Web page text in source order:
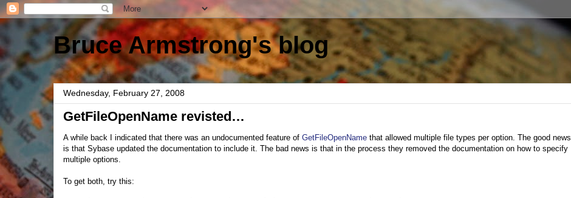
Bruce Armstrong's blog
Wednesday, February 27, 2008
GetFileOpenName revisted…
A while back I indicated that there was an undocumented feature of GetFileOpenName that allowed multiple file types per option. The good news
is that Sybase updated the documentation to include it. The bad news is that in the process they removed the documentation on how to specify
multiple options.
To get both, try this: